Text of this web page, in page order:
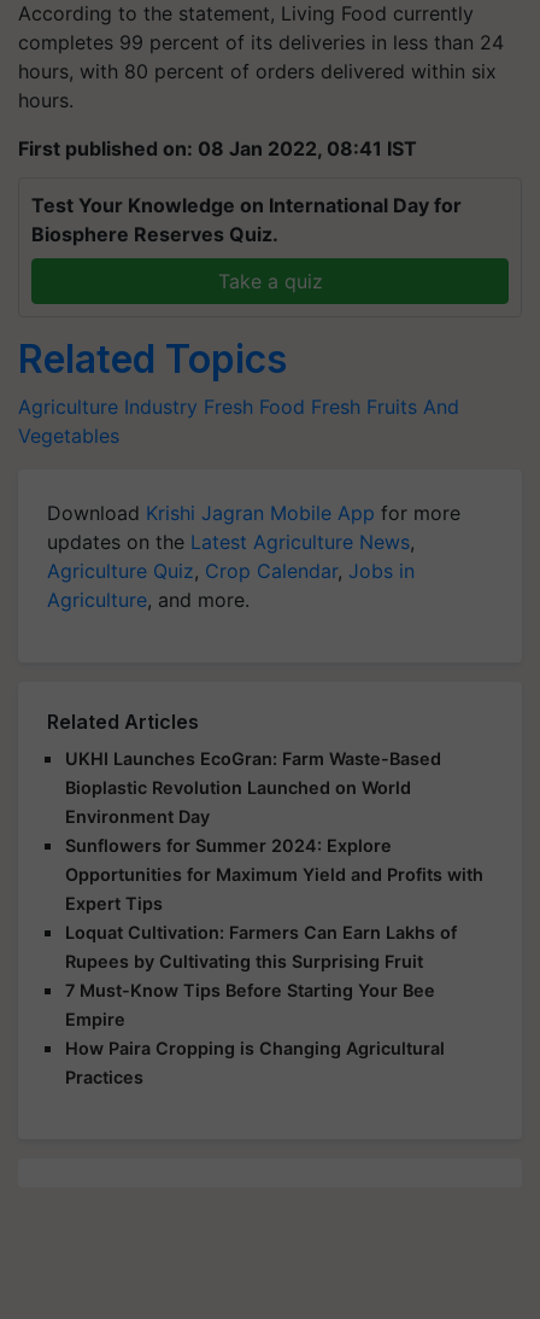
According to the statement, Living Food currently
completes 99 percent of its deliveries in less than 24
hours, with 80 percent of orders delivered within six
hours.
First published on: 08 Jan 2022, 08:41 IST
Test Your Knowledge on International Day for
Biosphere Reserves Quiz.
Take a quiz
Related Topics
Agriculture Industry Fresh Food Fresh Fruits And
Vegetables
Download Krishi Jagran Mobile App for more
updates on the Latest Agriculture News,
Agriculture Quiz, Crop Calendar, Jobs in
Agriculture, and more.
Related Articles
UKHI Launches EcoGran: Farm Waste-Based
Bioplastic Revolution Launched on World
Environment Day
Sunflowers for Summer 2024: Explore
Opportunities for Maximum Yield and Profits with
Expert Tips
Loquat Cultivation: Farmers Can Earn Lakhs of
Rupees by Cultivating this Surprising Fruit
7 Must-Know Tips Before Starting Your Bee
Empire
How Paira Cropping is Changing Agricultural
Practices